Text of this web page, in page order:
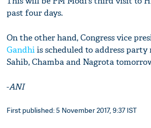
past four days.
On the other hand, Congress vice
Gandhiis scheduled to address
Sahib, Chamba and Nagrota
-ANI
First published: 5 November 2017, 9:37 IST